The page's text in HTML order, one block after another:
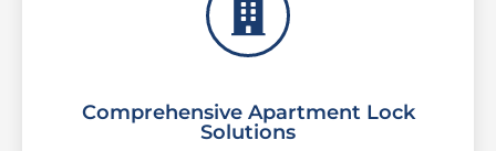
Comprehensive Apartment Lock
Solutions